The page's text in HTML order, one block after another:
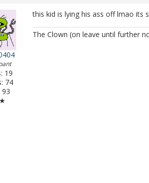
19
74
93
this kid is lying his ass off lmao its
The Clown (on leave until further